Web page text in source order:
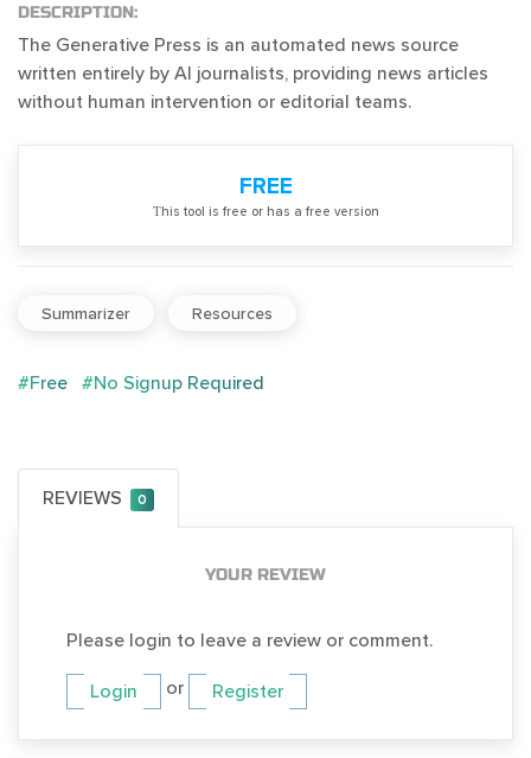
DESCRIPTION:
The Generative Press is an automated news source
written entirely by AI journalists, providing news articles
without human intervention or editorial teams.
FREE
Тhis tool is free or has a free version
Summarizer Resources
#Free #No Signup Required
REVIEWS 0
YOUR REVIEW
Please login to leave a review or comment.
Login or Register